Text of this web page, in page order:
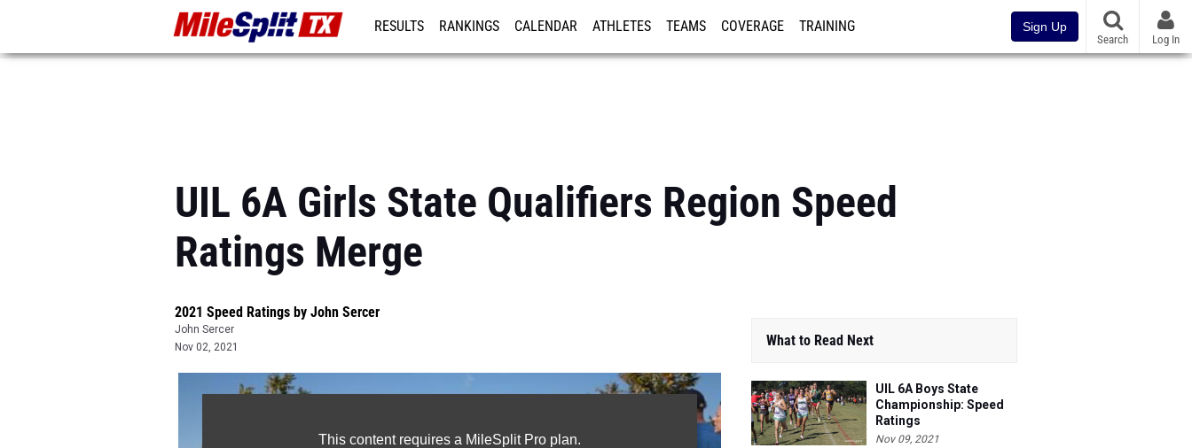
RESULTS RANKINGS CALENDAR ATHLETES TEAMS COVERAGE TRAINING Sign Up
Search Log In
UIL 6A Girls State Qualifiers Region Speed
Ratings Merge
2021 Speed Ratings by John Sercer
John Sercer
Nov 02, 2021
This content requires a MileSplit Pro plan.
What to Read Next
UIL 6A Boys State
Championship: Speed
Ratings
Nov 09, 2021